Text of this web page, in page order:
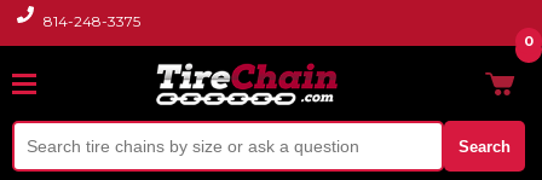
814-248-3375
Search
0